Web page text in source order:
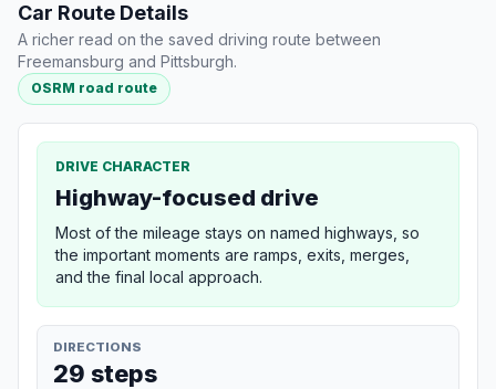
Car Route Details
A richer read on the saved driving route between
Freemansburg and Pittsburgh.
OSRM road route
DRIVE CHARACTER
Highway-focused drive
Most of the mileage stays on named highways, so
the important moments are ramps, exits, merges,
and the final local approach.
DIRECTIONS
29 steps